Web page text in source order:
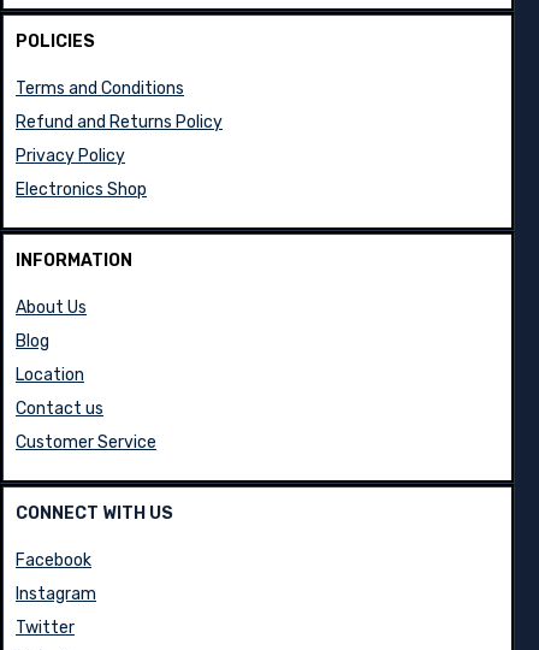
POLICIES
Terms and Conditions
Refund and Returns Policy
Privacy Policy
Electronics Shop
INFORMATION
About Us
Blog
Location
Contact us
Customer Service
CONNECT WITH US
Facebook
Instagram
Twitter